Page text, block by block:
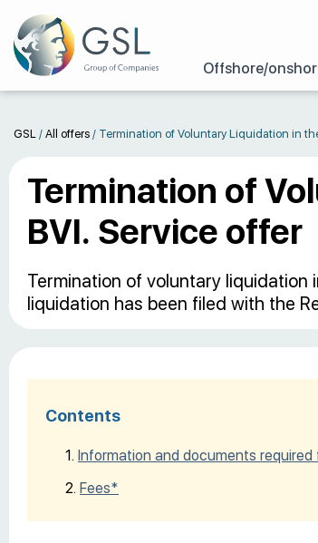
Offshore/
GSL / All offers / Termination of Voluntary Liquidation in the
Termination of
BVI. Service offer
Termination of voluntary
liquidation has been filed with the
Contents
Information and documents
Fees*